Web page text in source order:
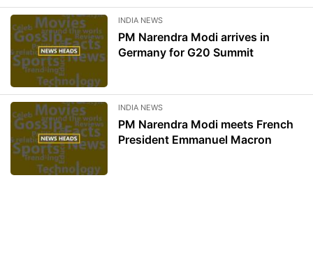
INDIA NEWS
PM Narendra Modi arrives in
Germany for G20 Summit
INDIA NEWS
PM Narendra Modi meets French
President Emmanuel Macron